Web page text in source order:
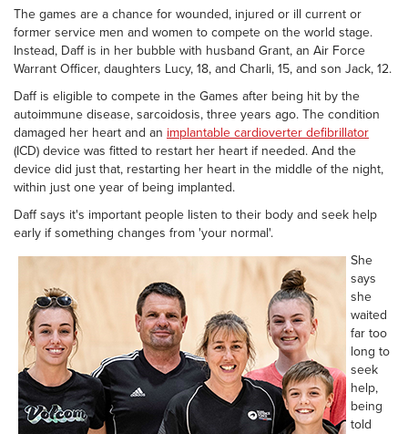
The games are a chance for wounded, injured or ill current or
former service men and women to compete on the world stage.
Instead, Daff is in her bubble with husband Grant, an Air Force
Warrant Officer, daughters Lucy, 18, and Charli, 15, and son Jack, 12.
Daff is eligible to compete in the Games after being hit by the
autoimmune disease, sarcoidosis, three years ago. The condition
damaged her heart and an implantable cardioverter defibrillator
(ICD) device was fitted to restart her heart if needed. And the
device did just that, restarting her heart in the middle of the night,
within just one year of being implanted.
Daff says it's important people listen to their body and seek help
early if something changes from 'your normal'.
She
says
she
waited
far too
long to
seek
help,
being
told